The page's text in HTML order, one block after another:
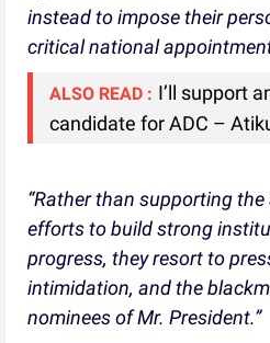
instead to impose their
critical national
ALSO READ : I’ll support
candidate for ADC –
“Rather than supporting
efforts to build strong
progress, they resort to
intimidation, and the
nominees of Mr. President.”